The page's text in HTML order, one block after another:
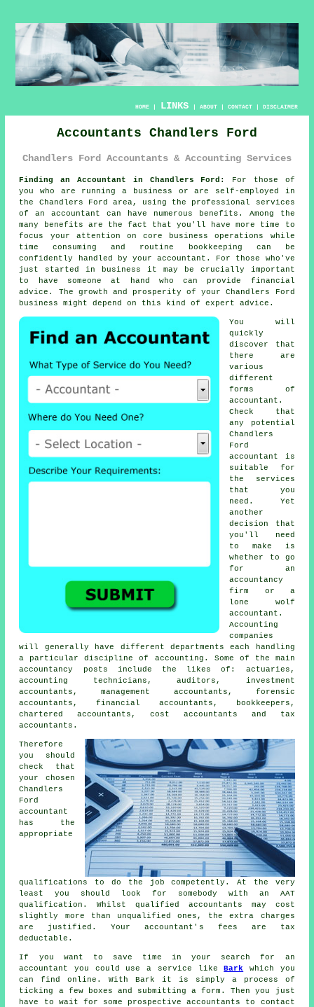
HOME| LINKS | ABOUT| CONTACT| DISCLAIMER
Accountants Chandlers Ford
Chandlers Ford Accountants & Accounting Services
Finding an Accountant in Chandlers Ford:
For those of
you who are running a business or are self-employed in
the Chandlers Ford area, using the professional services
of anaccountant
can have numerous benefits. Among the
many benefits are the fact that you'll have more time to
focus your attention on core business operations while
time consuming and routine
bookkeeping can be
confidently handled by your accountant. For those who've
just started in business it may be crucially important
to have someone at hand who can provide financial
advice . The growth and prosperity of your Chandlers Ford
business might depend on this kind of expertadvice .
You will
quickly
discover that
there are
various
different
forms of
accountant .
Check that
any potential
Chandlers
Ford
accountant is
suitable for
the services
that you
need . Yet
another
decision that
you'll need
to make is
whether to go
for an
accountancy
firm or a
lone wolf
accountant .
Accounting
companies
will generally have different departments each handling
a particular discipline of accounting. Some of the main
accountancy posts include the likes of: actuaries,
accounting technicians, auditors, investment
accountants, management accountants, forensic
accountants, financial accountants, bookkeepers,
chartered accountants, cost accountants and
tax
accountants .
Therefore
you should
check that
your chosen
Chandlers
Ford
accountant
has the
appropriate
qualifications
to do the job competently. At the very
least you should look for somebody with an AAT
qualification. Whilst qualified accountants may cost
slightly more than unqualified ones, the extra charges
are justified. Your accountant's fees are
tax
deductable .
If you want to save time in your search for an
accountant you could use a service likeBark which you
can find online. With Bark it is simply a process of
ticking a few boxes and submitting aform . Then you just
have to wait for some prospectiveaccountants
to contact